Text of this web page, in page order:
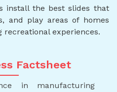
install the best slides that
and play areas of homes
recreational experiences.
Factsheet
in manufacturing